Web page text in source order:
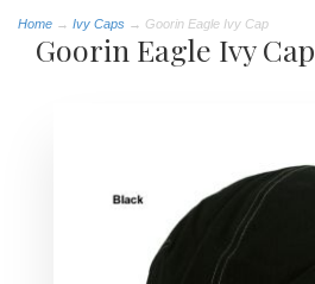
Home → Ivy Caps → Goorin Eagle Ivy Cap
Goorin Eagle Ivy Cap